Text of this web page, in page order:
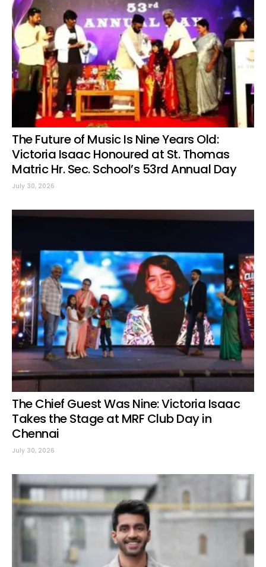
The Future of Music Is Nine Years Old:
Victoria Isaac Honoured at St. Thomas
Matric Hr. Sec. School’s 53rd Annual Day
July 30, 2026
The Chief Guest Was Nine: Victoria Isaac
Takes the Stage at MRF Club Day in
Chennai
July 30, 2026